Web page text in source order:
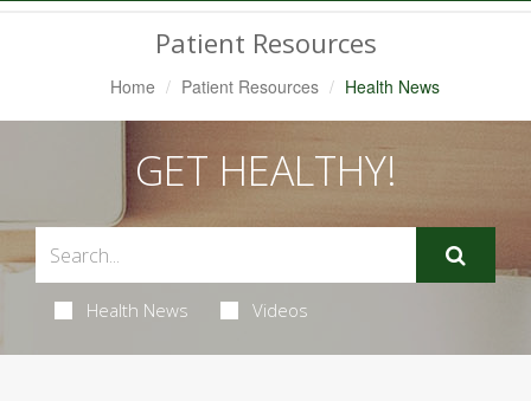
Patient Resources
Home Patient Resources Health News
GET HEALTHY!
Health News Videos